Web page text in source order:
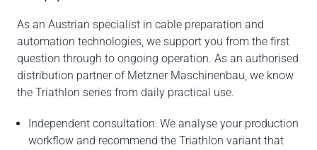
As an Austrian specialist in cable preparation and
automation technologies, we support you from the first
question through to ongoing operation. As an authorised
distribution partner of Metzner Maschinenbau, we know
the Triathlon series from daily practical use.
Independent consultation: We analyse your production
workflow and recommend the Triathlon variant that